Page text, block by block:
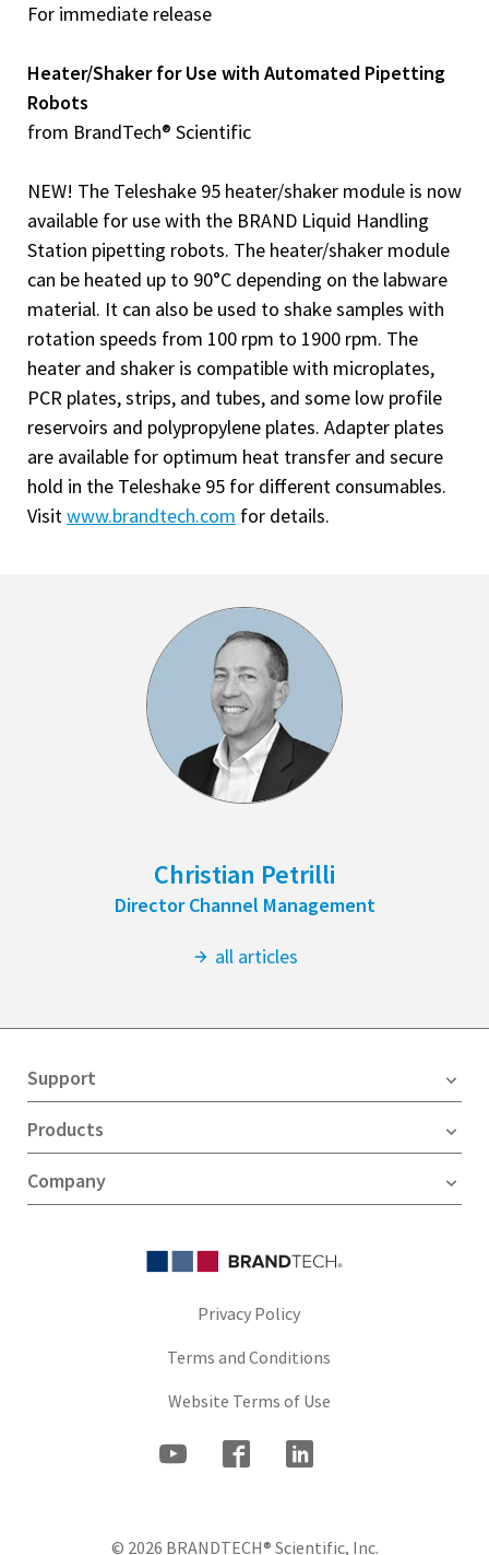
For immediate release
Heater/Shaker for Use with Automated Pipetting
Robots
from BrandTech® Scientific
NEW! The Teleshake 95 heater/shaker module is now
available for use with the BRAND Liquid Handling
Station pipetting robots. The heater/shaker module
can be heated up to 90°C depending on the labware
material. It can also be used to shake samples with
rotation speeds from 100 rpm to 1900 rpm. The
heater and shaker is compatible with microplates,
PCR plates, strips, and tubes, and some low profile
reservoirs and polypropylene plates. Adapter plates
are available for optimum heat transfer and secure
hold in the Teleshake 95 for different consumables.
Visitwww.brandtech.com for details.
Christian Petrilli
Director Channel Management
all articles
Support
Products
Company
Privacy Policy
Terms and Conditions
Website Terms of Use
© 2026 BRANDTECH® Scientific, Inc.